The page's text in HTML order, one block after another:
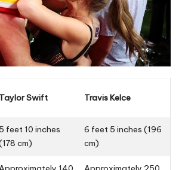
Taylor Swift Travis Kelce
5 feet 10 inches
cm)
6 feet 5 inches (196
cm)